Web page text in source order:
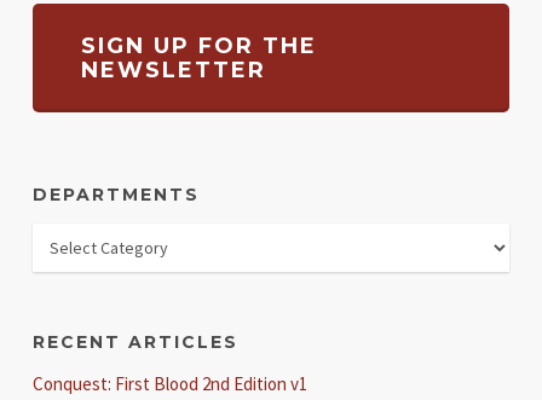
SIGN UP FOR THE
NEWSLETTER
DEPARTMENTS
RECENT ARTICLES
Conquest: First Blood 2nd Edition v1